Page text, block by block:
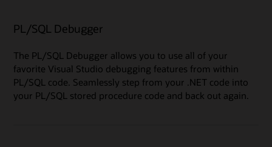
PL/SQL Debugger
The PL/SQL Debugger allows you to use all of your
favorite Visual Studio debugging features from within
PL/SQL code. Seamlessly step from your .NET code into
your PL/SQL stored procedure code and back out again.